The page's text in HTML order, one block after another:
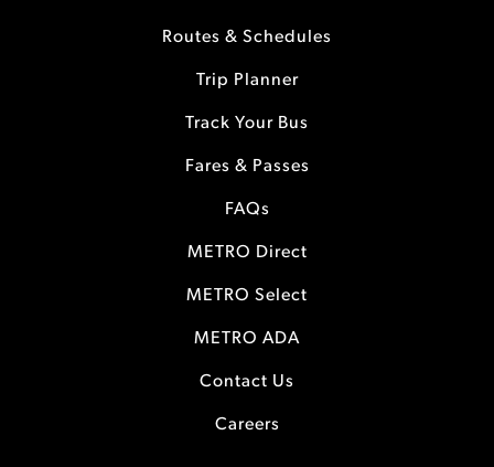
Routes & Schedules
Trip Planner
Track Your Bus
Fares & Passes
FAQs
METRO Direct
METRO Select
METRO ADA
Contact Us
Careers